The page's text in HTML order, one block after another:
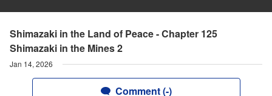
Shimazaki in the Land of Peace - Chapter 125
Shimazaki in the Mines 2
Jan 14, 2026
Comment (-)